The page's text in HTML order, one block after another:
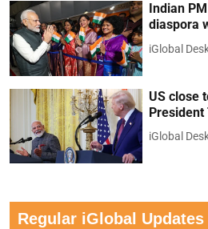
Indian
diaspora
iGlobal
US close
iGlobal
Regular iGlobal Updates